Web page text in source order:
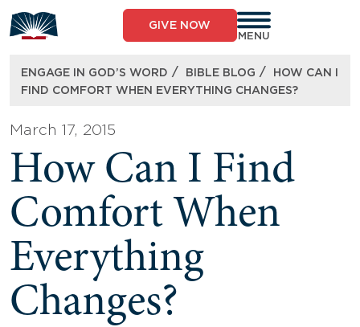
to
content
GIVE NOW
MENU
ENGAGE IN GOD’S WORD / BIBLE BLOG /
HOW CAN I
FIND COMFORT WHEN EVERYTHING CHANGES?
March 17, 2015
How Can I Find
Comfort When
Everything
Changes?